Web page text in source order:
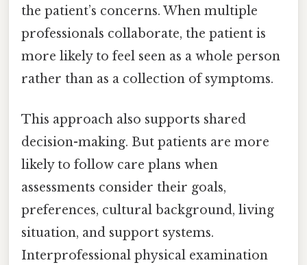
the patient’s concerns. When multiple
professionals collaborate, the patient is
more likely to feel seen as a whole person
rather than as a collection of symptoms.
This approach also supports shared
decision-making. But patients are more
likely to follow care plans when
assessments consider their goals,
preferences, cultural background, living
situation, and support systems.
Interprofessional physical examination